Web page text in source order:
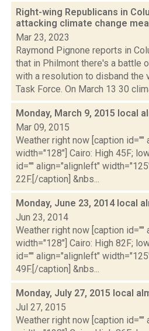
Right-wing Republicans in
attacking climate change
Mar 23, 2023
Raymond Pignone reports in
that in Philmont there's a battle
with a resolution to disband the
Task Force. On March 13 30
Monday, March 9, 2015 local
Mar 09, 2015
Weather right now [caption id=""
width="128"] Cairo: High 45F;
id="" align="alignleft"
22F.[/caption] &nbs...
Monday, June 23, 2014 local
Jun 23, 2014
Weather right now [caption id=""
width="128"] Cairo: High 82F;
id="" align="alignleft"
49F.[/caption] &nbs...
Monday, July 27, 2015 local
Jul 27, 2015
Weather right now [caption id=""